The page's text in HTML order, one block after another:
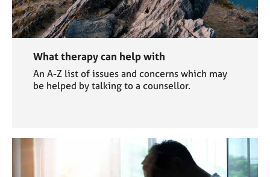
What therapy can help with
An A-Z list of issues and concerns which may
be helped by talking to a counsellor.